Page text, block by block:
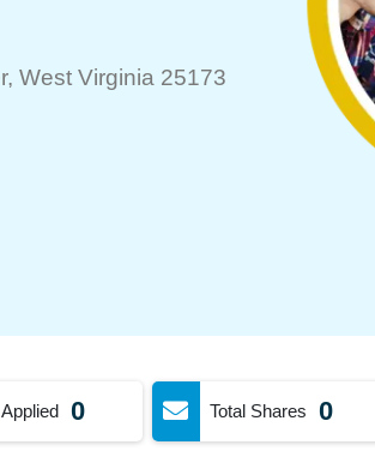
, West Virginia 25173
0 Total Shares 0